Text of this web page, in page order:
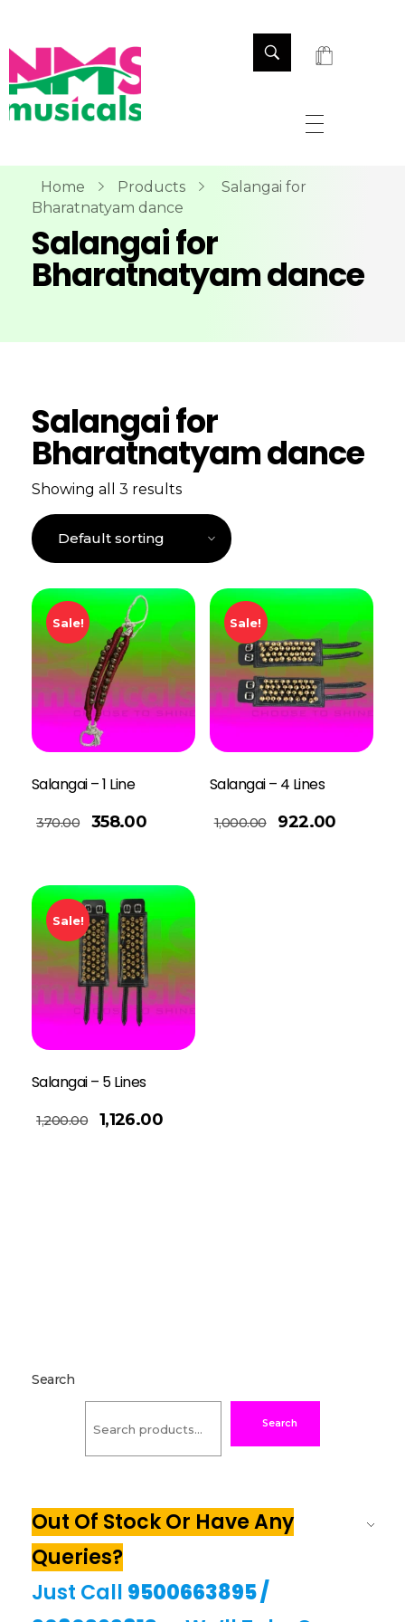
Home Products
Salangai for
Bharatnatyam dance
Salangai for
Bharatnatyam dance
Salangai for
Bharatnatyam dance
Showing all 3 results
Sale!
Salangai – 1 Line
370.00 358.00
Sale!
Salangai – 4 Lines
1,000.00 922.00
Add To Basket
Sale!
Salangai – 5 Lines
1,200.00 1,126.00
Search
Search
Out Of Stock Or Have Any
Queries?
Just Call 9500663895/